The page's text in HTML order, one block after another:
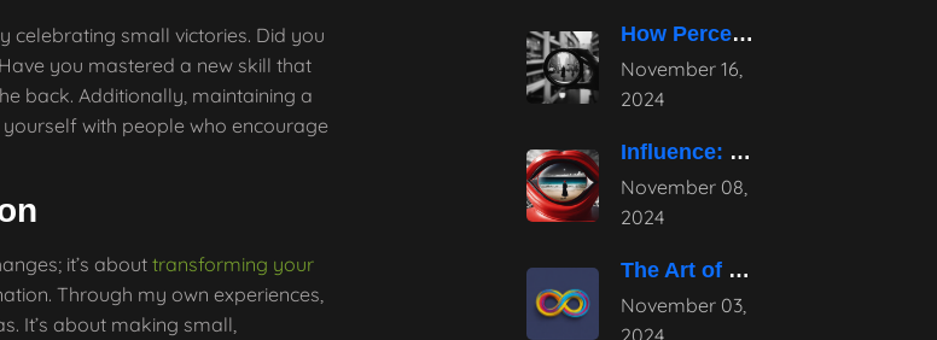
celebrating small victories. Did you
you mastered a new skill that
back. Additionally, maintaining a
with people who encourage
it’s about transforming your
Through my own experiences,
It’s about making small,
November 16,
2024
How Perception Shapes Reality
November 08,
2024
Influence: Mastering Subtle Persuasion Techniques
November 03,
2024
The Art of Continuous Evolution in